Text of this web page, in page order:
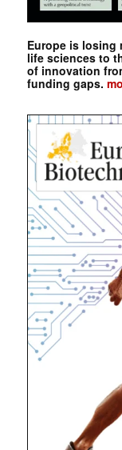
Europe is losing
life sciences to
of innovation
funding gaps.